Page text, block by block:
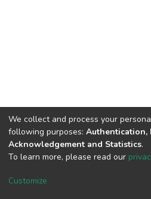
We collect and process your
following purposes: Authentication,
Acknowledgement and Statistics.
To learn more, please read our
Customize